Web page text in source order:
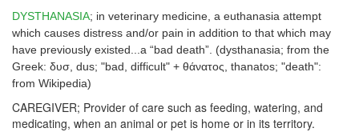
DYSTHANASIA; in veterinary medicine, a euthanasia attempt
which causes distress and/or pain in addition to that which may
have previously existed...a “bad death”. (dysthanasia; from the
Greek: δυσ, dus; "bad, difficult" + θάνατος, thanatos; "death":
from Wikipedia)
CAREGIVER; Provider of care such as feeding, watering, and
medicating, when an animal or pet is home or in its territory.